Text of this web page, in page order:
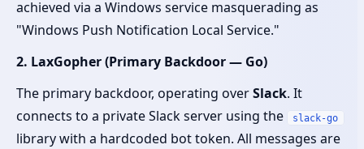
achieved via a Windows service masquerading as
"Windows Push Notification Local Service."
2. LaxGopher (Primary Backdoor — Go)
The primary backdoor, operating overSlack. It
connects to a private Slack server using the
slack-go
library with a hardcoded bot token. All messages are